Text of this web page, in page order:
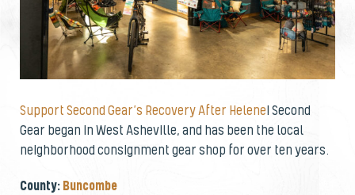
Support Second Gear’s Recovery After Helene! Second
Gear began in West Asheville, and has been the local
neighborhood consignment gear shop for over ten years.
County: Buncombe